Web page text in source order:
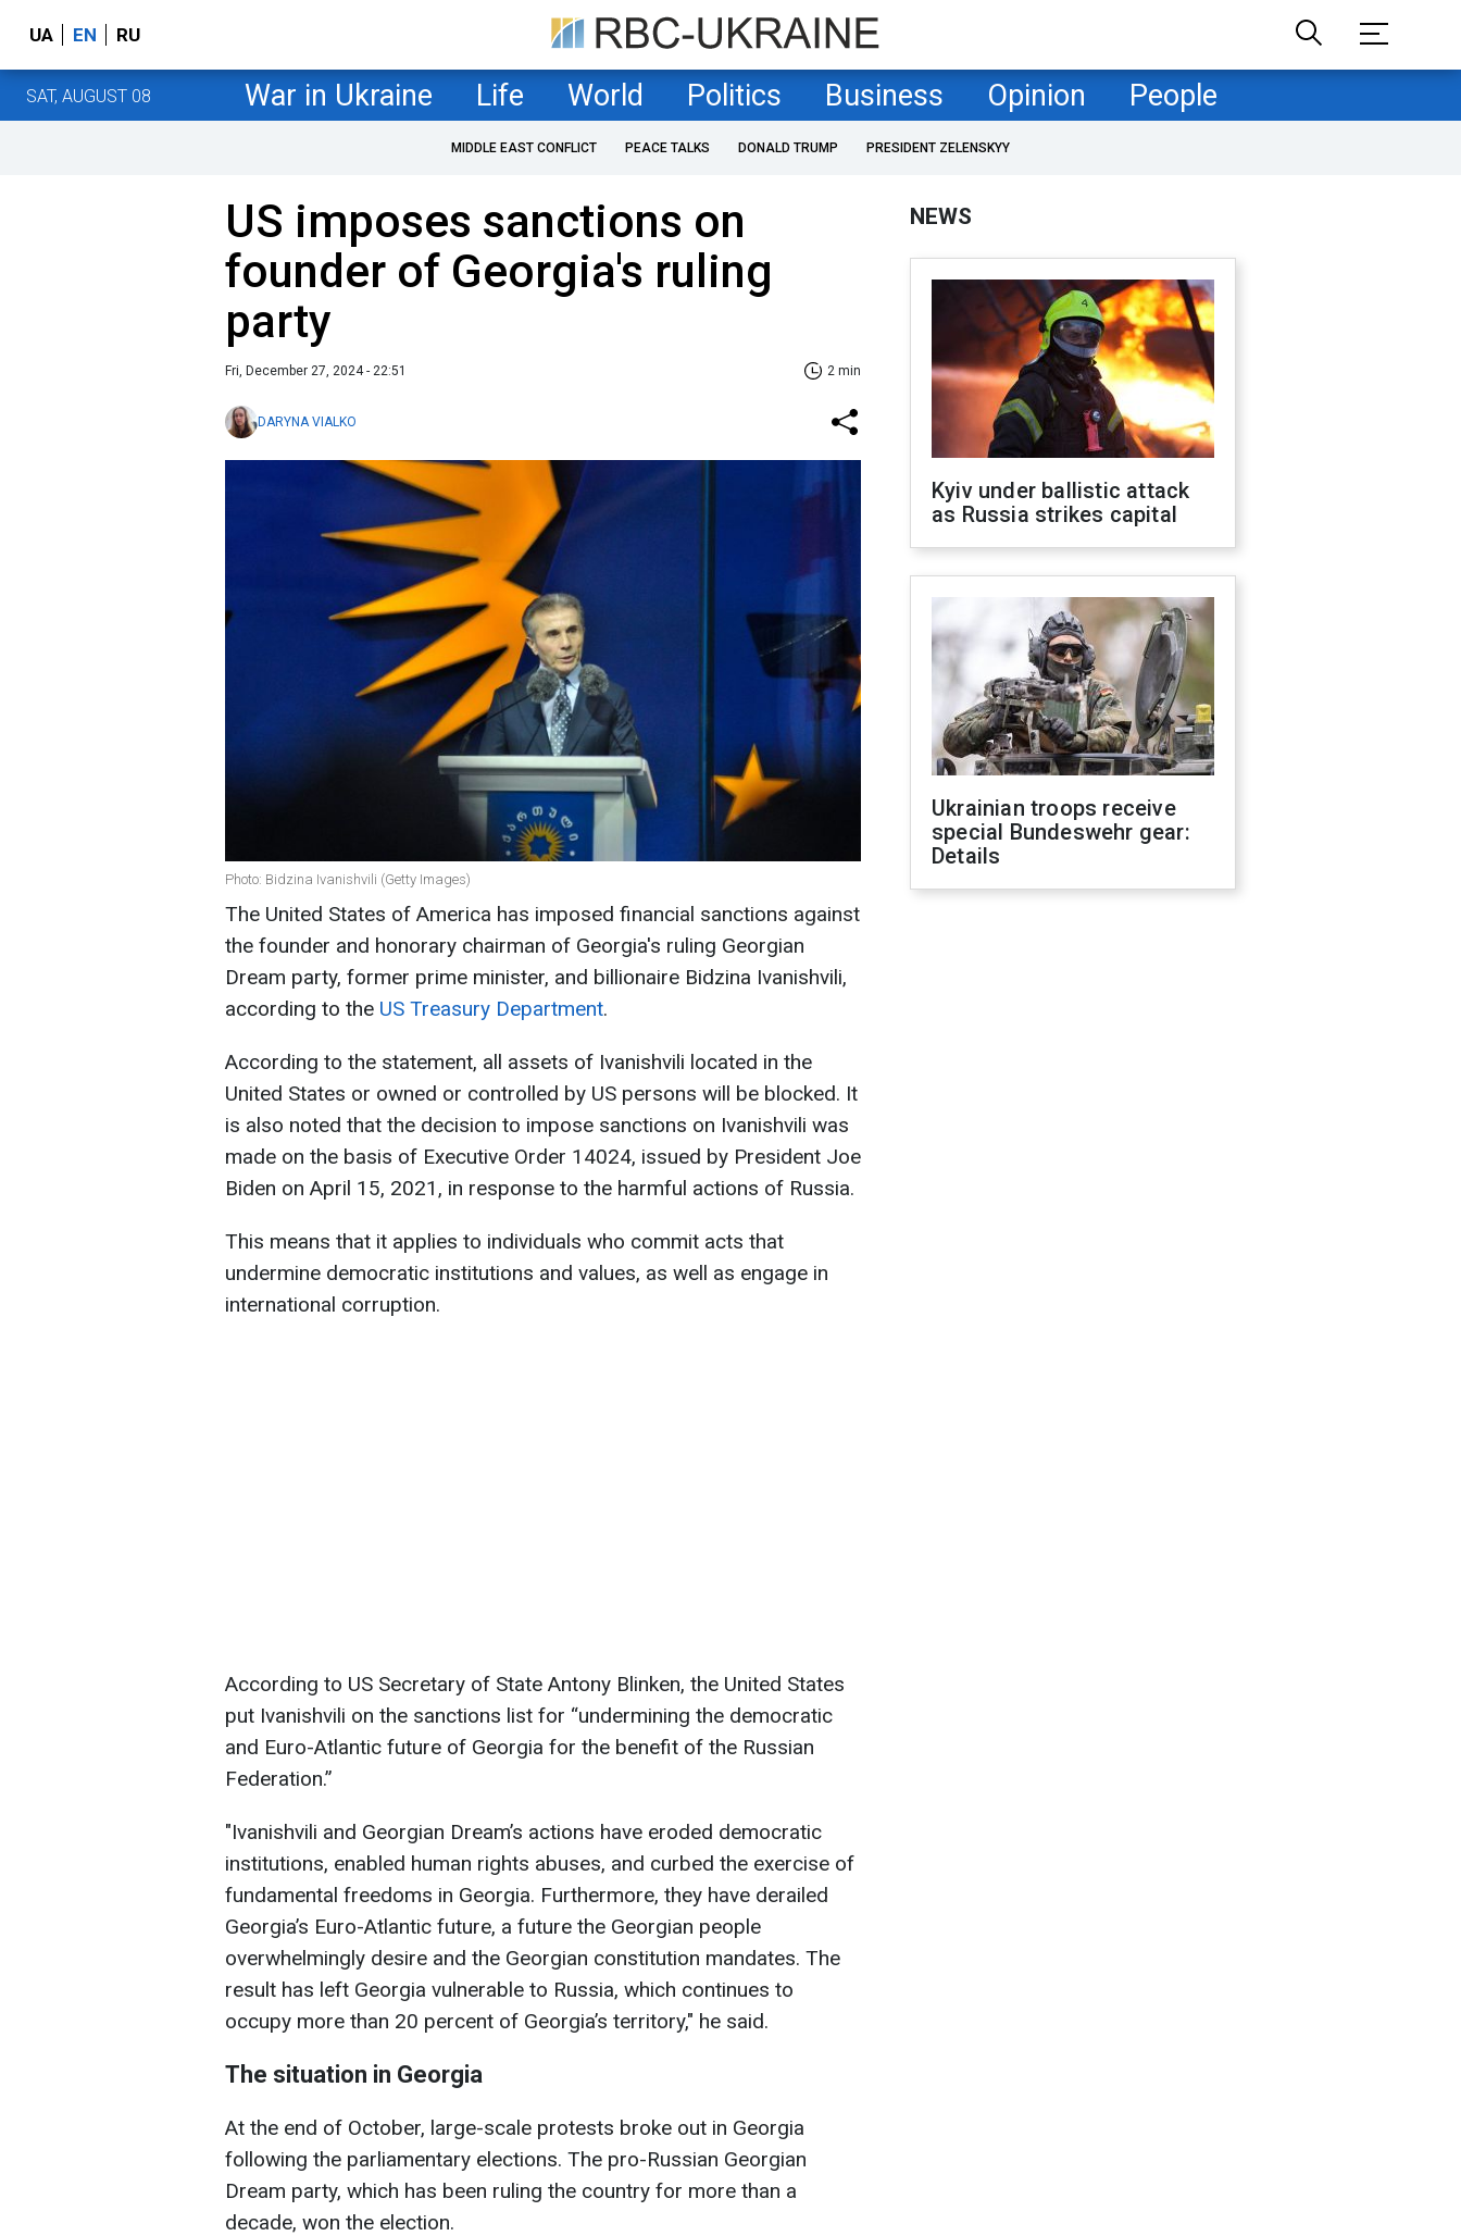
UA EN RU
SAT, AUGUST 08 War in Ukraine Life World Politics Business Opinion People
MIDDLE EAST CONFLICT PEACE TALKS DONALD TRUMP PRESIDENT ZELENSKYY
US imposes sanctions on
founder of Georgia's ruling
party
Fri, December 27, 2024 - 22:51 2 min
DARYNA VIALKO
Photo: Bidzina Ivanishvili (Getty Images)
The United States of America has imposed financial sanctions against
the founder and honorary chairman of Georgia's ruling Georgian
Dream party, former prime minister, and billionaire Bidzina Ivanishvili,
according to the US Treasury Department.
According to the statement, all assets of Ivanishvili located in the
United States or owned or controlled by US persons will be blocked. It
is also noted that the decision to impose sanctions on Ivanishvili was
made on the basis of Executive Order 14024, issued by President Joe
Biden on April 15, 2021, in response to the harmful actions of Russia.
This means that it applies to individuals who commit acts that
undermine democratic institutions and values, as well as engage in
international corruption.
According to US Secretary of State Antony Blinken, the United States
put Ivanishvili on the sanctions list for “undermining the democratic
and Euro-Atlantic future of Georgia for the benefit of the Russian
Federation.”
"Ivanishvili and Georgian Dream’s actions have eroded democratic
institutions, enabled human rights abuses, and curbed the exercise of
fundamental freedoms in Georgia. Furthermore, they have derailed
Georgia’s Euro-Atlantic future, a future the Georgian people
overwhelmingly desire and the Georgian constitution mandates. The
result has left Georgia vulnerable to Russia, which continues to
occupy more than 20 percent of Georgia’s territory," he said.
The situation in Georgia
At the end of October, large-scale protests broke out in Georgia
following the parliamentary elections. The pro-Russian Georgian
Dream party, which has been ruling the country for more than a
decade, won the election.
NEWS
Kyiv under ballistic attack
as Russia strikes capital
Ukrainian troops receive
special Bundeswehr gear:
Details